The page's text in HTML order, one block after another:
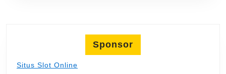
Sponsor
Situs Slot Online